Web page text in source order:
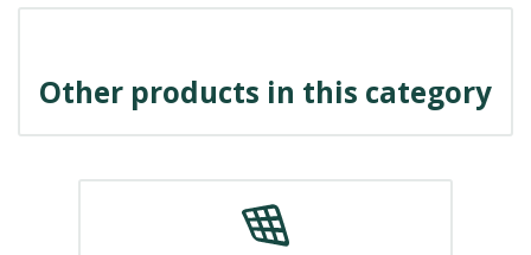
Other products in this category